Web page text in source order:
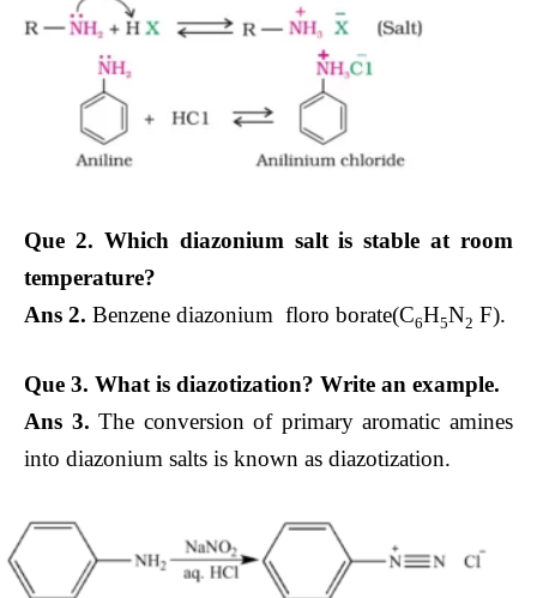
Que 2. Which diazonium salt is stable at room
temperature?
Ans 2. Benzene diazonium floro borate(C6H5N2 F).
Que 3. What is diazotization? Write an example.
Ans 3. The conversion of primary aromatic amines
into diazonium salts is known as diazotization.